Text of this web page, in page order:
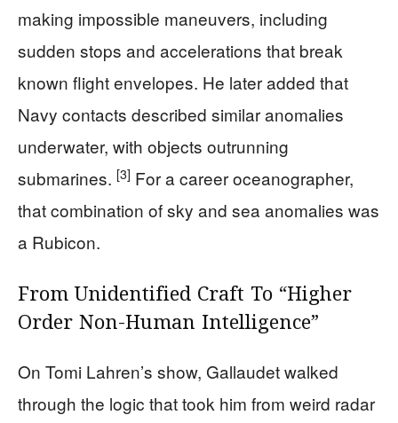
making impossible maneuvers, including
sudden stops and accelerations that break
known flight envelopes. He later added that
Navy contacts described similar anomalies
underwater, with objects outrunning
submarines. [3] For a career oceanographer,
that combination of sky and sea anomalies was
a Rubicon.
From Unidentified Craft To “Higher
Order Non-Human Intelligence”
On Tomi Lahren’s show, Gallaudet walked
through the logic that took him from weird radar